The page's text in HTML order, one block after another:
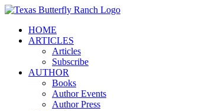
Skip
contentHOME
ARTICLES
Articles
Subscribe
AUTHOR
Books
Author Events
Author Press